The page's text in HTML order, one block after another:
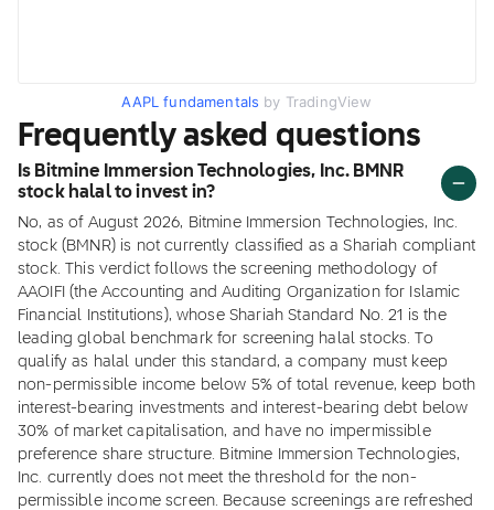
AAPL fundamentals by TradingView
Frequently asked questions
Is Bitmine Immersion Technologies, Inc. BMNR
stock halal to invest in?
No, as of August 2026, Bitmine Immersion Technologies, Inc.
stock (BMNR) is not currently classified as a Shariah compliant
stock. This verdict follows the screening methodology of
AAOIFI (the Accounting and Auditing Organization for Islamic
Financial Institutions), whose Shariah Standard No. 21 is the
leading global benchmark for screening halal stocks. To
qualify as halal under this standard, a company must keep
non-permissible income below 5% of total revenue, keep both
interest-bearing investments and interest-bearing debt below
30% of market capitalisation, and have no impermissible
preference share structure. Bitmine Immersion Technologies,
Inc. currently does not meet the threshold for the non-
permissible income screen. Because screenings are refreshed